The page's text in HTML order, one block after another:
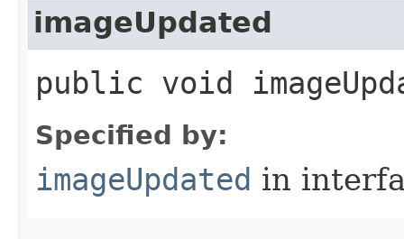
imageUpdated
public void
Specified by:
imageUpdated in